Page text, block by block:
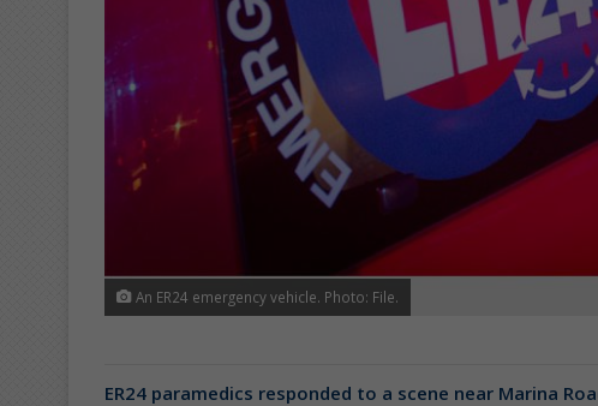
An ER24 emergency vehicle. Photo: File.
ER24 paramedics responded to a scene near Marina